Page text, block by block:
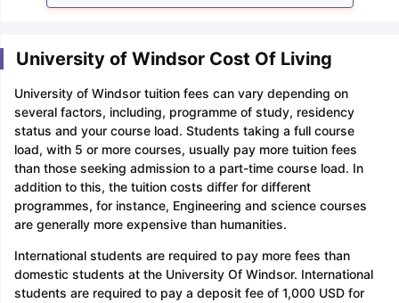
University of Windsor Cost Of Living
University of Windsor tuition fees can vary depending on
several factors, including, programme of study, residency
status and your course load. Students taking a full course
load, with 5 or more courses, usually pay more tuition fees
than those seeking admission to a part-time course load. In
addition to this, the tuition costs differ for different
programmes, for instance, Engineering and science courses
are generally more expensive than humanities.
International students are required to pay more fees than
domestic students at the University Of Windsor. International
students are required to pay a deposit fee of 1,000 USD for